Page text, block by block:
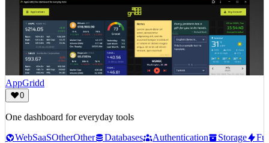
AppGridd
0
One dashboard for everyday tools
WebSaaSOtherOther Databases Authentication Storage